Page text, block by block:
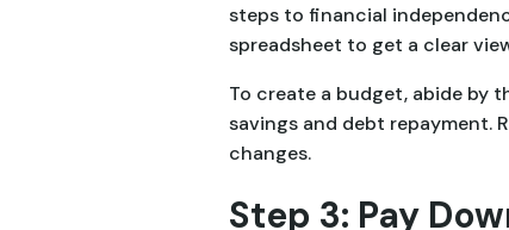
steps to financial
spreadsheet to get a clear
To create a budget, abide by
savings and debt repayment.
changes.
Step 3: Pay